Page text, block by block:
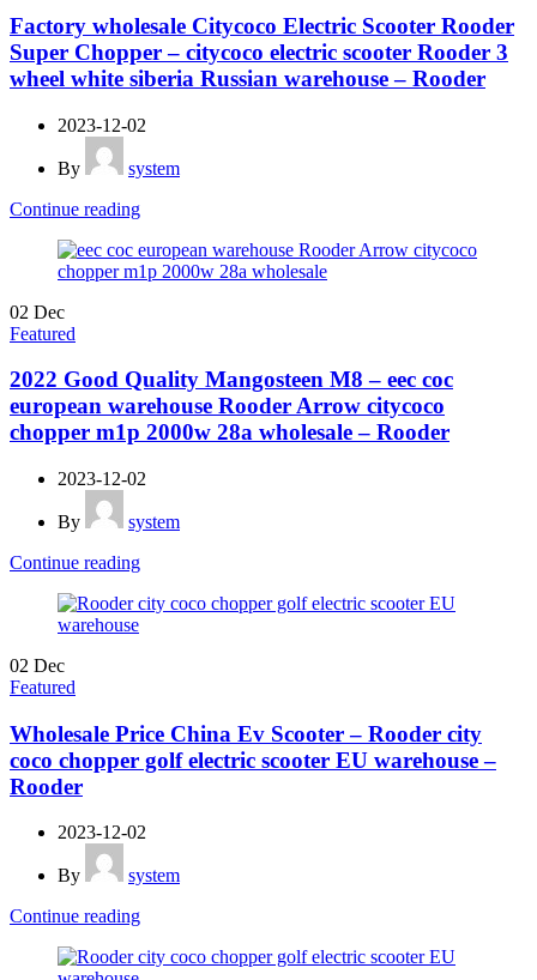
Factory wholesale Citycoco Electric Scooter Rooder
Super Chopper – citycoco electric scooter Rooder 3
wheel white siberia Russian warehouse – Rooder
2023-12-02
By
system
Continue reading
02 Dec
Featured
2022 Good Quality Mangosteen M8 – eec coc
european warehouse Rooder Arrow citycoco
chopper m1p 2000w 28a wholesale – Rooder
2023-12-02
By
system
Continue reading
02 Dec
Featured
Wholesale Price China Ev Scooter – Rooder city
coco chopper golf electric scooter EU warehouse –
Rooder
2023-12-02
By
system
Continue reading